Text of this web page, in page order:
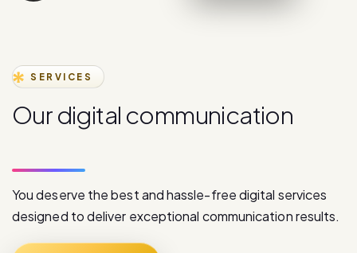
SERVICES
Ourdigital communication
You deserve the best and hassle-free digital services
designed to deliver exceptional communication results.